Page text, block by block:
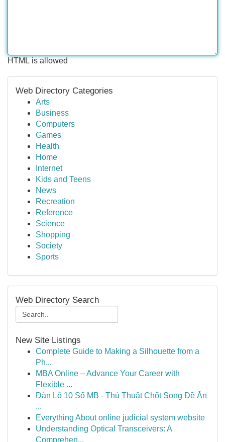
HTML is allowed
Web Directory Categories
Arts
Business
Computers
Games
Health
Home
Internet
Kids and Teens
News
Recreation
Reference
Science
Shopping
Society
Sports
Web Directory Search
New Site Listings
Complete Guide to Making a Silhouette from a
Ph...
MBA Online – Advance Your Career with
Flexible ...
Dàn Lô 10 Số MB - Thủ Thuật Chốt Song Đề Ăn
...
Everything About online judicial system website
Understanding Optical Transceivers: A
Comprehen...